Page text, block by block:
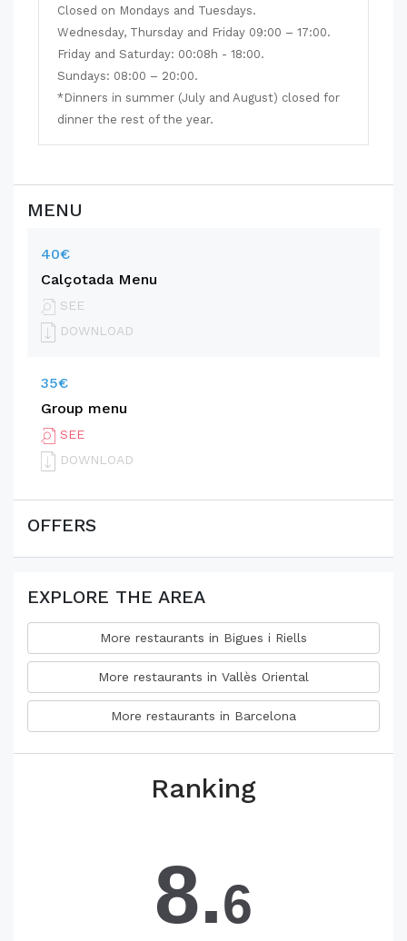
Closed on Mondays and Tuesdays.
Wednesday, Thursday and Friday 09:00 – 17:00.
Friday and Saturday: 00:08h - 18:00.
Sundays: 08:00 – 20:00.
*Dinners in summer (July and August) closed for
dinner the rest of the year.
MENU
40€
Calçotada Menu
SEE
DOWNLOAD
35€
Group menu
SEE
DOWNLOAD
OFFERS
EXPLORE THE AREA
More restaurants in Bigues i Riells
More restaurants in Vallès Oriental
More restaurants in Barcelona
Ranking
8.6